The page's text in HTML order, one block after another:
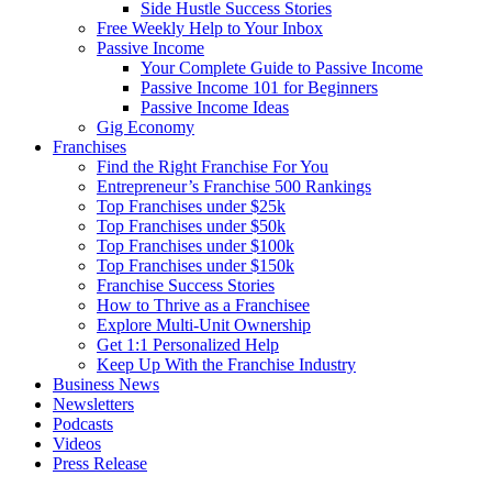
Side Hustle Success Stories
Free Weekly Help to Your Inbox
Passive Income
Your Complete Guide to Passive Income
Passive Income 101 for Beginners
Passive Income Ideas
Gig Economy
Franchises
Find the Right Franchise For You
Entrepreneur’s Franchise 500 Rankings
Top Franchises under $25k
Top Franchises under $50k
Top Franchises under $100k
Top Franchises under $150k
Franchise Success Stories
How to Thrive as a Franchisee
Explore Multi-Unit Ownership
Get 1:1 Personalized Help
Keep Up With the Franchise Industry
Business News
Newsletters
Podcasts
Videos
Press Release